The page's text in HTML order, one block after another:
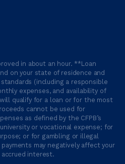
in about an hour. **Loan
on your state of residence and
(including a responsible
expenses, and availability of
qualify for a loan or for the most
cannot be used for
as defined by the CFPB’s
or vocational expense; for
or for gambling or illegal
may negatively affect your
interest.